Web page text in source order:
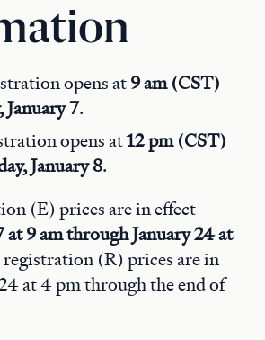
opens at9 am (CST)
January 7.
opens at12 pm (CST)
January 8.
(E) prices are in effect
at 9 am through January 24 at
registration (R) prices are in
at 4 pm through the end of